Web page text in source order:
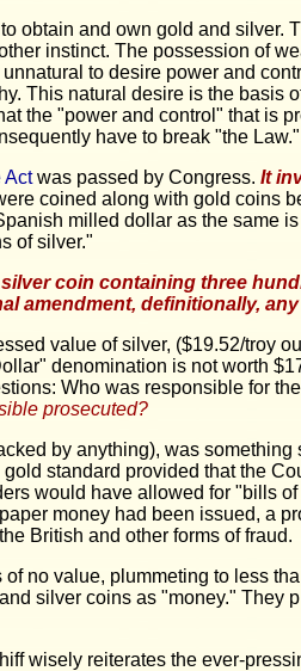
obtain and own gold and silver.
instinct. The possession of
to desire power and
This natural desire is the basis
the "power and control" that is
have to break "the
Actwas passed by Congress. It
coined along with gold coins
milled dollar as the same
of silver."
coin containing three
amendment, definitionally,
value of silver, ($19.52/troy
denomination is not worth
Who was responsible for
prosecuted?
by anything), was
standard provided that the
would have allowed for "bills
money had been issued, a
British and other forms of fraud.
no value, plummeting to less
silver coins as "money." They
wisely reiterates the ever-